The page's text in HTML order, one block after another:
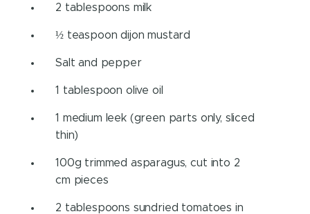
2 tablespoons milk
½ teaspoon dijon mustard
Salt and pepper
1 tablespoon olive oil
1 medium leek (green parts only, sliced
thin)
100g trimmed asparagus, cut into 2
cm pieces
2 tablespoons sundried tomatoes in